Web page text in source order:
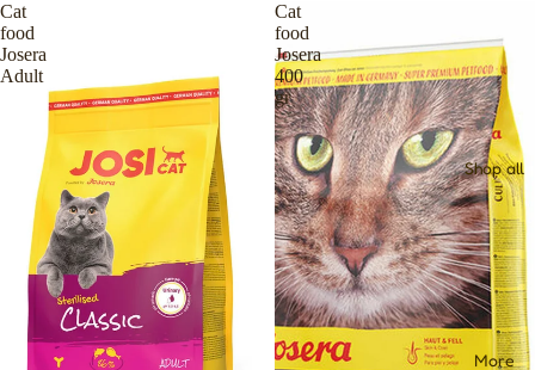
Shop all
More
Cat
food
Josera
Adult
Cat
food
Josera
400
gr